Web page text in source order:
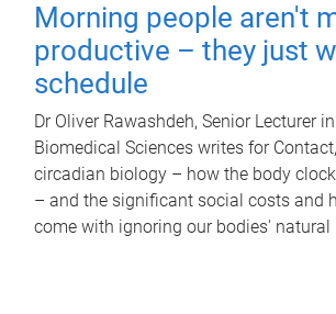
Morning people aren't
productive – they just
schedule
Dr Oliver Rawashdeh, Senior Lecturer
Biomedical Sciences writes for
circadian biology – how the body
– and the significant social costs and
come with ignoring our bodies' natural